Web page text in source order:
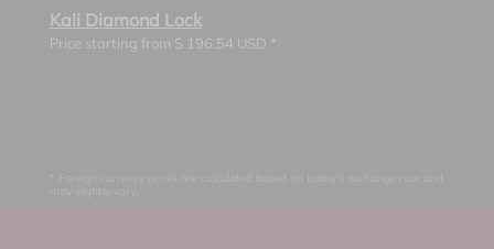
Kali Diamond Lock
Price starting from $ 196.54 USD *